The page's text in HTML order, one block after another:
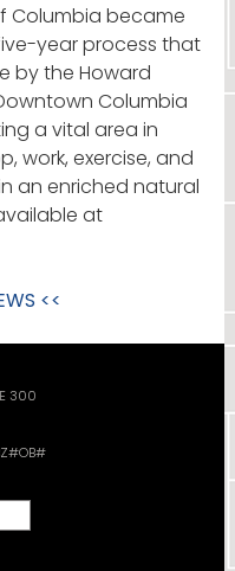
Columbia became
year process that
by the Howard
Columbia
a vital area in
work, exercise, and
an enriched natural
at
<<
300